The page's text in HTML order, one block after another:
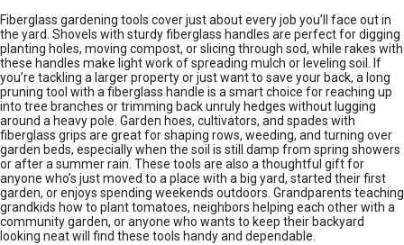
Fiberglass gardening tools cover just about every job you’ll face out in
the yard. Shovels with sturdy fiberglass handles are perfect for digging
planting holes, moving compost, or slicing through sod, while rakes with
these handles make light work of spreading mulch or leveling soil. If
you’re tackling a larger property or just want to save your back, a long
pruning tool with a fiberglass handle is a smart choice for reaching up
into tree branches or trimming back unruly hedges without lugging
around a heavy pole. Garden hoes, cultivators, and spades with
fiberglass grips are great for shaping rows, weeding, and turning over
garden beds, especially when the soil is still damp from spring showers
or after a summer rain. These tools are also a thoughtful gift for
anyone who’s just moved to a place with a big yard, started their first
garden, or enjoys spending weekends outdoors. Grandparents teaching
grandkids how to plant tomatoes, neighbors helping each other with a
community garden, or anyone who wants to keep their backyard
looking neat will find these tools handy and dependable.